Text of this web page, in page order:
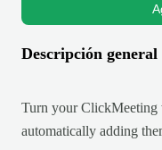
Descripción general
Turn your ClickMeeting
automatically adding